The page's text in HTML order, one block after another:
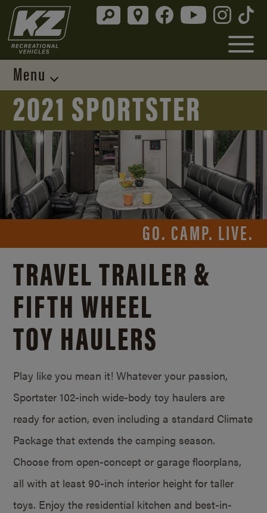
Menu
2021 SPORTSTER
GO. CAMP. LIVE.
TRAVEL TRAILER &
FIFTH WHEEL
TOY HAULERS
Play like you mean it! Whatever your passion,
Sportster 102-inch wide-body toy haulers are
ready for action, even including a standard Climate
Package that extends the camping season.
Choose from open-concept or garage floorplans,
all with at least 90-inch interior height for taller
toys. Enjoy the residential kitchen and best-in-